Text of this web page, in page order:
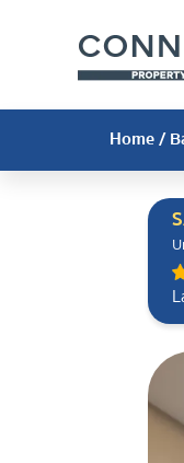
Home/